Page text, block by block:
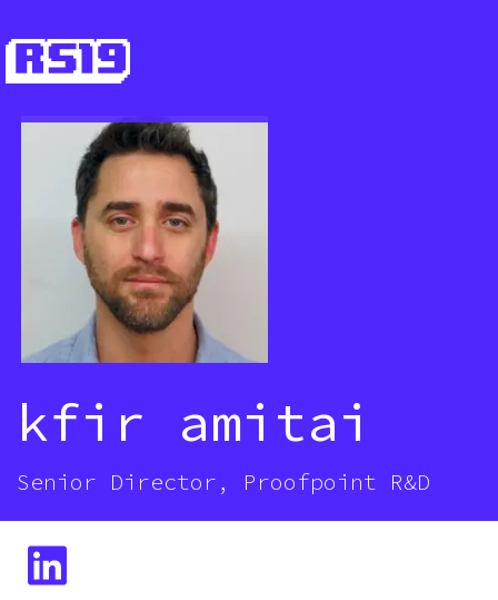
kfir amitai
Senior Director, Proofpoint R&D